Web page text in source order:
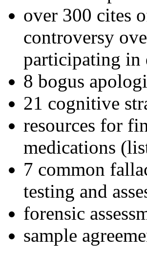
over 300 cites
controversy
participating in
8 bogus
21 cognitive
resources for
medications
7 common
testing and
forensic
sample